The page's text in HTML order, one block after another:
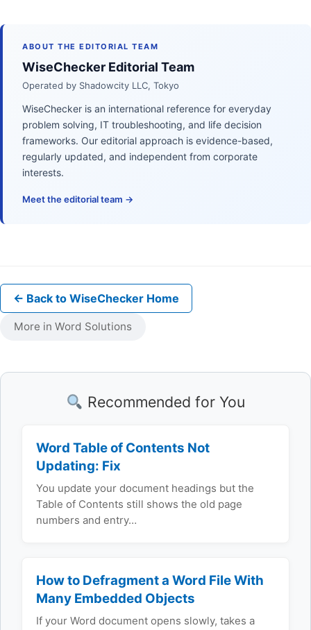
ABOUT THE EDITORIAL TEAM
WiseChecker Editorial Team
Operated by Shadowcity LLC, Tokyo
WiseChecker is an international reference for everyday
problem solving, IT troubleshooting, and life decision
frameworks. Our editorial approach is evidence-based,
regularly updated, and independent from corporate
interests.
Meet the editorial team →
← Back to WiseChecker Home
More in Word Solutions
Recommended for You
Word Table of Contents Not
Updating: Fix
You update your document headings but the
Table of Contents still shows the old page
numbers and entry…
How to Defragment a Word File With
Many Embedded Objects
If your Word document opens slowly, takes a